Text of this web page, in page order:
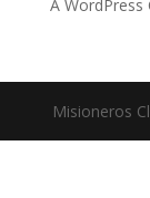
A
Misioneros